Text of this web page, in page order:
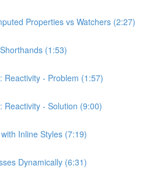
Properties vs Watchers (2:27)
(1:53)
Reactivity - Problem (1:57)
Reactivity - Solution (9:00)
Inline Styles (7:19)
Dynamically (6:31)